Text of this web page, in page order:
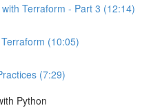
Terraform - Part 3 (12:14)
(10:05)
(7:29)
Python